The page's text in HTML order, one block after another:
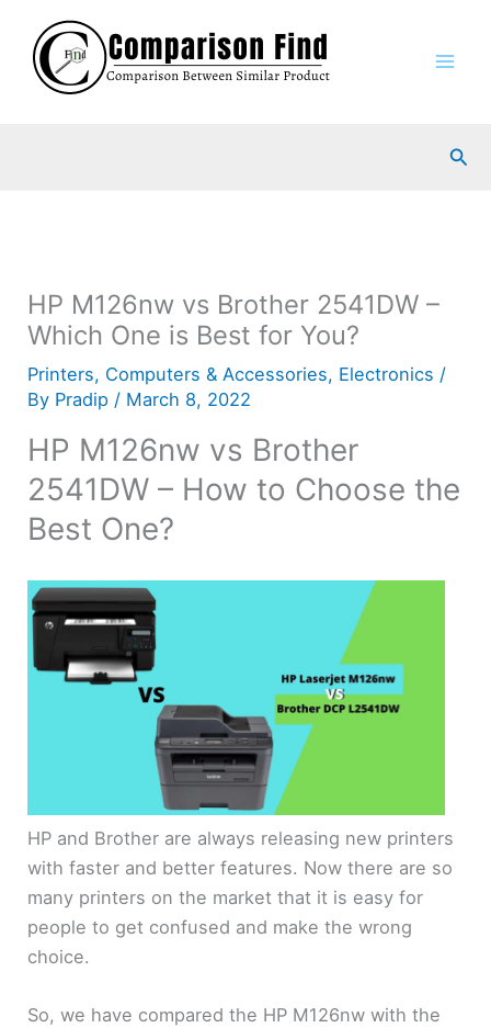
content
HP M126nw vs Brother 2541DW –
Which One is Best for You?
Printers, Computers & Accessories, Electronics /
By Pradip / March 8, 2022
HP M126nw vs Brother
2541DW – How to Choose the
Best One?
HP and Brother are always releasing new printers
with faster and better features. Now there are so
many printers on the market that it is easy for
people to get confused and make the wrong
choice.
So, we have compared the HP M126nw with the